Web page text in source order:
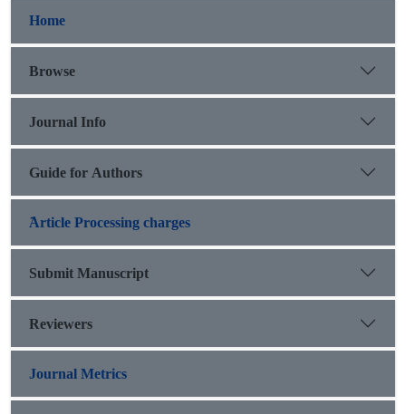
Home
Browse
Journal Info
Guide for Authors
َArticle Processing charges
Submit Manuscript
Reviewers
Journal Metrics